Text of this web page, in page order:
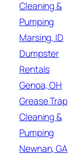
Cleaning &
Pumping
Marsing, ID
Dumpster
Rentals
Genoa, OH
Grease Trap
Cleaning &
Pumping
Newnan, GA